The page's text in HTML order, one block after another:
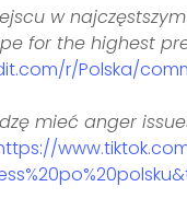
w
for the highest
r/Polska/
mieć anger